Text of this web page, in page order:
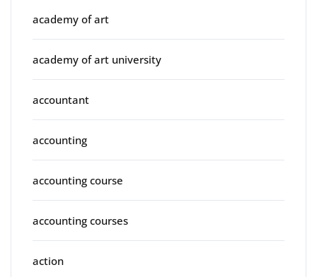
academy of art
academy of art university
accountant
accounting
accounting course
accounting courses
action